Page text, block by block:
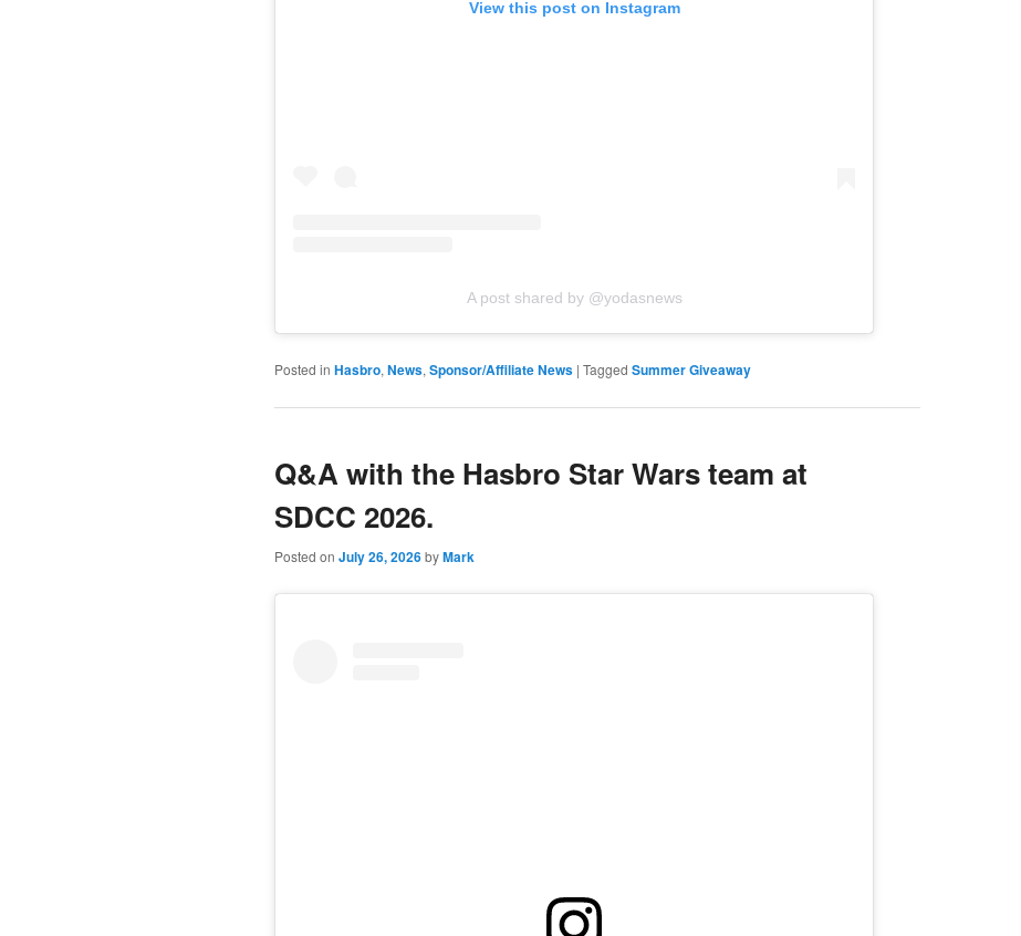
View this post on Instagram
A post shared by @yodasnews
Posted in Hasbro, News, Sponsor/Affiliate News | Tagged Summer Giveaway
Q&A with the Hasbro Star Wars team at
SDCC 2026.
Posted on July 26, 2026byMark